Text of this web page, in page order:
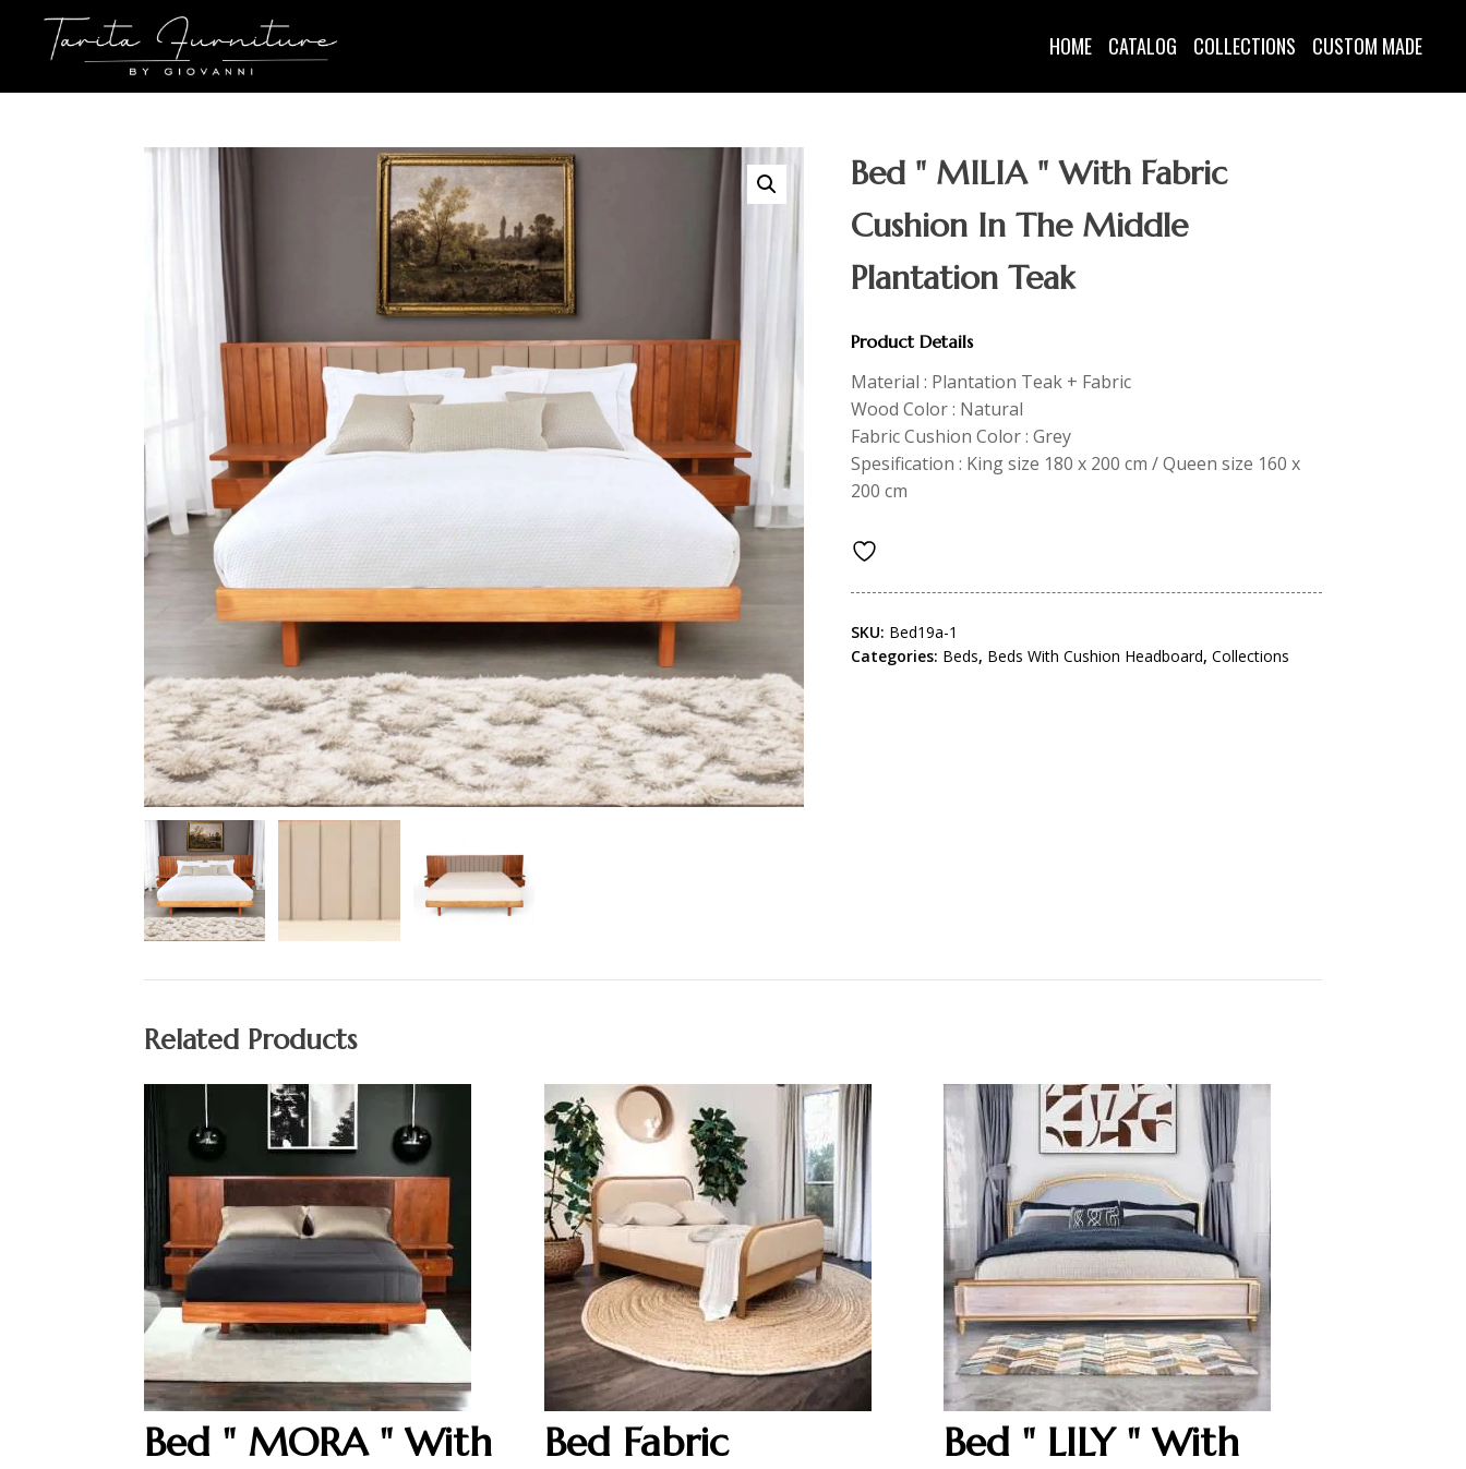
HOME CATALOG COLLECTIONS CUSTOM MADE
Bed " MILIA " With Fabric
Cushion In The Middle
Plantation Teak
Product Details
Material : Plantation Teak + Fabric
Wood Color : Natural
Fabric Cushion Color : Grey
Spesification : King size 180 x 200 cm / Queen size 160 x
200 cm
SKU: Bed19a-1
Categories: Beds, Beds With Cushion Headboard, Collections
Related Products
Bed " MORA " With
Bed Fabric
Bed " LILY " With